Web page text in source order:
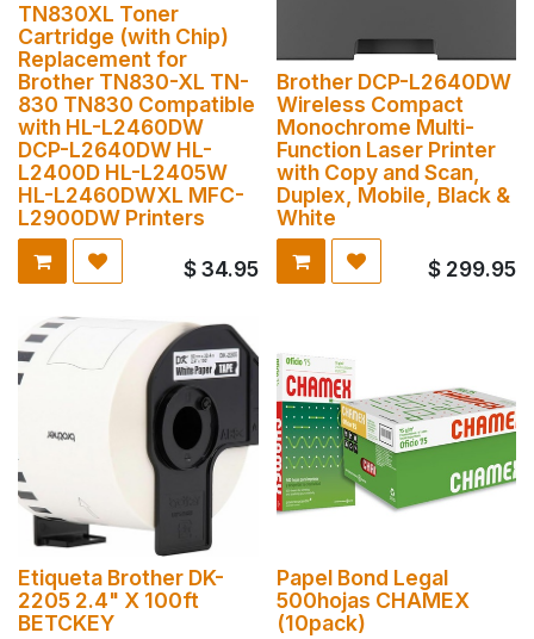
TN830XL Toner
Cartridge (with Chip)
Replacement for
Brother TN830-XL TN-
830 TN830 Compatible
with HL-L2460DW
DCP-L2640DW HL-
L2400D HL-L2405W
HL-L2460DWXL MFC-
L2900DW Printers
$34.95
Brother DCP-L2640DW
Wireless Compact
Monochrome Multi-
Function Laser Printer
with Copy and Scan,
Duplex, Mobile, Black &
White
$ 299.95
Etiqueta Brother DK-
2205 2.4" X 100ft
BETCKEY
Papel Bond Legal
500hojas CHAMEX
(10pack)